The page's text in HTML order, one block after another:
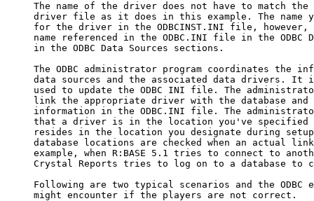
The name of the driver does not have to match
driver file as it does in this example. The name
for the driver in the ODBCINST.INI file,
name referenced in the ODBC.INI file in the ODBC
     in the ODBC Data Sources sections.
The ODBC administrator program coordinates the
data sources and the associated data drivers. It
used to update the ODBC INI file. The
link the appropriate driver with the database
information in the ODBC.INI file. The
that a driver is in the location you've
resides in the location you designate during
database locations are checked when an actual
example, when R:BASE 5.1 tries to connect to
Crystal Reports tries to log on to a database to
Following are two typical scenarios and the ODBC
     might encounter if the players are not correct.